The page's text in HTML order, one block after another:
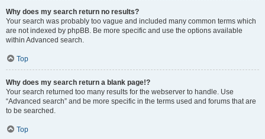
Why does my search return no results?
Your search was probably too vague and included many common terms which
are not indexed by phpBB. Be more specific and use the options available
within Advanced search.
Top
Why does my search return a blank page!?
Your search returned too many results for the webserver to handle. Use
“Advanced search” and be more specific in the terms used and forums that are
to be searched.
Top